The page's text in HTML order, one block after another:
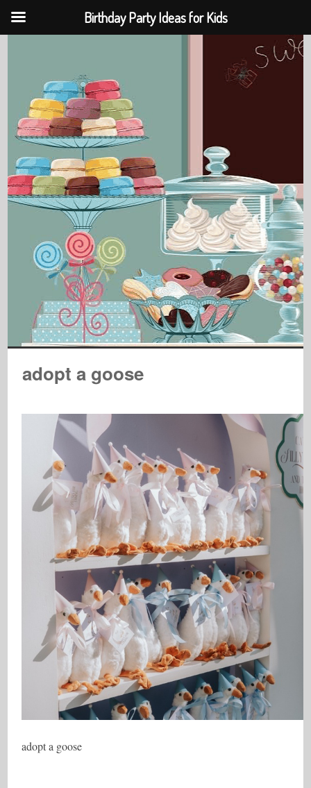
adopt a goose
adopt a goose
Birthday Party Ideas for Kids